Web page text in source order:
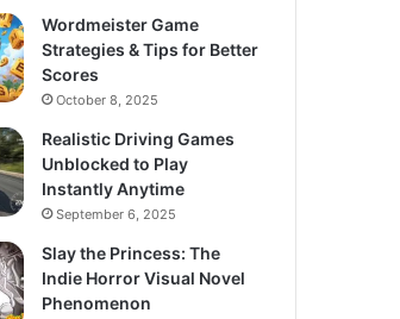
Wordmeister Game
Strategies & Tips for Better
Scores
October 8, 2025
Realistic Driving Games
Unblocked to Play
Instantly Anytime
September 6, 2025
Slay the Princess: The
Indie Horror Visual Novel
Phenomenon